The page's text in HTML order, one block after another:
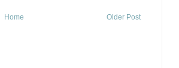
Older Post
Home